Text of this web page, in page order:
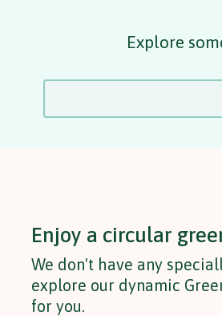
Explore
Enjoy a circular
We don't have any
explore our dynamic
for you.